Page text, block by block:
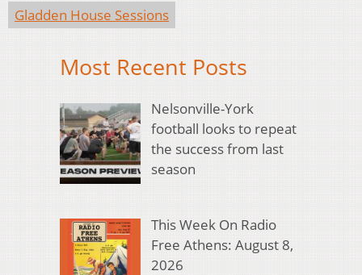
Gladden House Sessions
Most Recent Posts
Nelsonville-York
football looks to repeat
the success from last
season
This Week On Radio
Free Athens: August 8,
2026